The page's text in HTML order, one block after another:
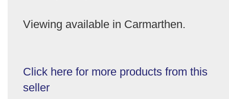
Viewing available in Carmarthen.
Click here for more products from this
seller